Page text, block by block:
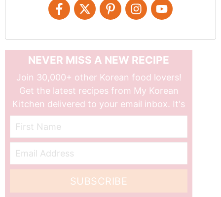
NEVER MISS A NEW RECIPE
Join 30,000+ other Korean food lovers!
Get the latest recipes from My Korean
Kitchen delivered to your email inbox. It's
free!
First Name
Email Address
SUBSCRIBE